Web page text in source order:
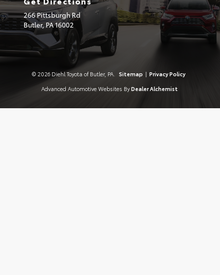
266 Pittsburgh Rd
Butler,PA16002
© 2026 Diehl Toyota of Butler, PA. Sitemap | Privacy Policy
Advanced Automotive Websites By Dealer Alchemist